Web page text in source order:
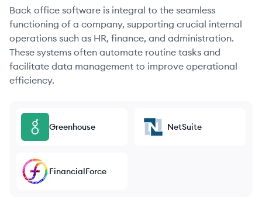
Back office software is integral to the seamless
functioning of a company, supporting crucial internal
operations such as HR, finance, and administration.
These systems often automate routine tasks and
facilitate data management to improve operational
efficiency.
Greenhouse NetSuite
FinancialForce